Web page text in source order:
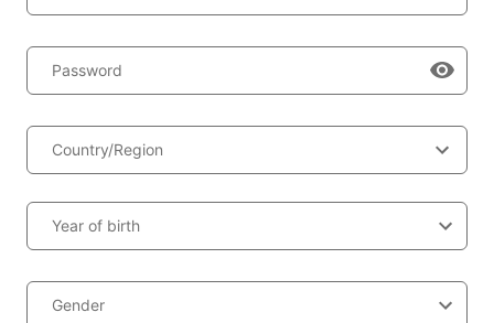
Password
Country/Region
Year of birth
Gender